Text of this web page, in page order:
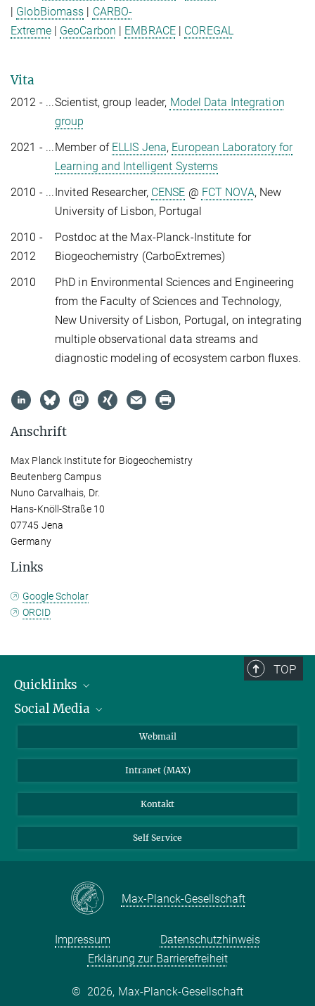
| GlobBiomass | CARBO-
Extreme| GeoCarbon | EMBRACE| COREGAL
Vita
2012 - ...Scientist, group leader, Model Data Integration
group
2021 - ... Member of ELLIS Jena, European Laboratory for
Learning and Intelligent Systems
2010 - ... Invited Researcher, CENSE @ FCT NOVA, New
University of Lisbon, Portugal
2010 -
2012
Postdoc at the Max-Planck-Institute for
Biogeochemistry (CarboExtremes)
2010
PhD in Environmental Sciences and Engineering
from the Faculty of Sciences and Technology,
New University of Lisbon, Portugal, on integrating
multiple observational data streams and
diagnostic modeling of ecosystem carbon fluxes.
Anschrift
Max Planck Institute for Biogeochemistry
Beutenberg Campus
Nuno Carvalhais, Dr.
Hans-Knöll-Straße 10
07745 Jena
Germany
Links
Google Scholar
ORCID
TOP
Quicklinks
IMPRS Graduiertenschule
Social Media
Webmail
Intranet (MAX)
Kontakt
Self Service
Max-Planck-Gesellschaft
Impressum
Datenschutzhinweis
Erklärung zur Barrierefreiheit
© 2026, Max-Planck-Gesellschaft